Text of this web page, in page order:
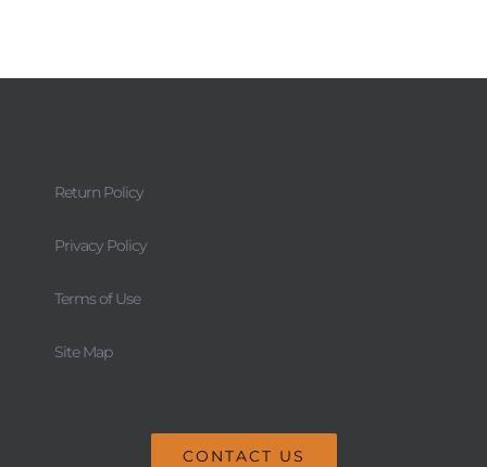
Return Policy
Privacy Policy
Terms of Use
Site Map
CONTACT US